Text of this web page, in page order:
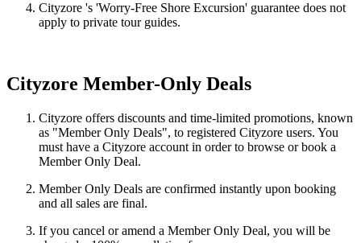
Cityzore 's 'Worry-Free Shore Excursion' guarantee does not
apply to private tour guides.
Cityzore Member-Only Deals
Cityzore offers discounts and time-limited promotions, known
as "Member Only Deals", to registered Cityzore users. You
must have a Cityzore account in order to browse or book a
Member Only Deal.
Member Only Deals are confirmed instantly upon booking
and all sales are final.
If you cancel or amend a Member Only Deal, you will be